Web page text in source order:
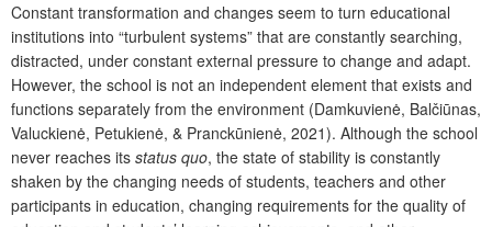
Constant transformation and changes seem to turn educational
institutions into “turbulent systems” that are constantly searching,
distracted, under constant external pressure to change and adapt.
However, the school is not an independent element that exists and
functions separately from the environment (Damkuvienė, Balčiūnas,
Valuckienė, Petukienė, & Pranckūnienė, 2021). Although the school
never reaches its status quo, the state of stability is constantly
shaken by the changing needs of students, teachers and other
participants in education, changing requirements for the quality of